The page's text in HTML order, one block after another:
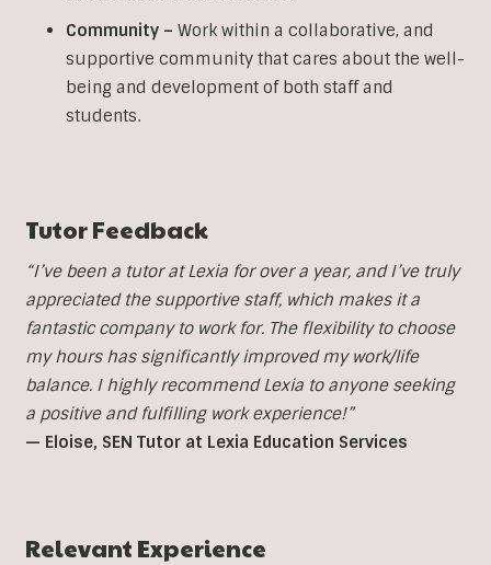
Community – Work within a collaborative, and
supportive community that cares about the well-
being and development of both staff and
students.
Tutor Feedback
“I’ve been a tutor at Lexia for over a year, and I’ve truly
appreciated the supportive staff, which makes it a
fantastic company to work for. The flexibility to choose
my hours has significantly improved my work/life
balance. I highly recommend Lexia to anyone seeking
a positive and fulfilling work experience!”
— Eloise, SEN Tutor at Lexia Education Services
Relevant Experience